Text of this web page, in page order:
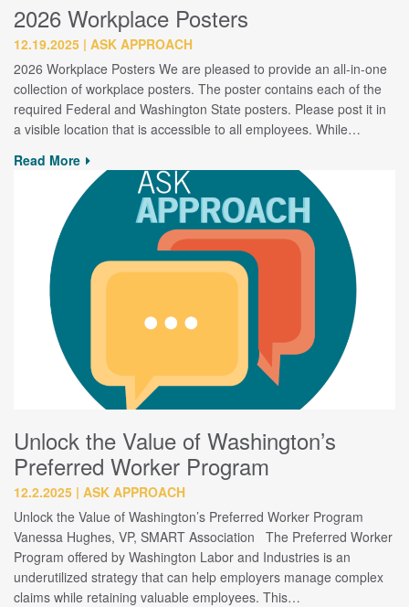
2026 Workplace Posters
12.19.2025 ASK APPROACH
2026 Workplace Posters We are pleased to provide an all-in-one
collection of workplace posters. The poster contains each of the
required Federal and Washington State posters. Please post it in
a visible location that is accessible to all employees. While…
Read More
Unlock the Value of Washington’s
Preferred Worker Program
12.2.2025 ASK APPROACH
Unlock the Value of Washington’s Preferred Worker Program
Vanessa Hughes, VP, SMART Association The Preferred Worker
Program offered by Washington Labor and Industries is an
underutilized strategy that can help employers manage complex
claims while retaining valuable employees. This…